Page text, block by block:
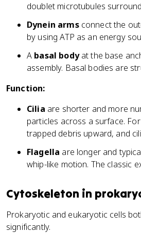
doublet microtubules
Dynein armsconnect the
by using ATP as an energy
A basal bodyat the base
assembly. Basal bodies are
Function:
Cilia are shorter and more
particles across a surface.
trapped debris upward, and
Flagella are longer and
whip-like motion. The classic
Cytoskeleton in
Prokaryotic and eukaryotic cells
significantly.